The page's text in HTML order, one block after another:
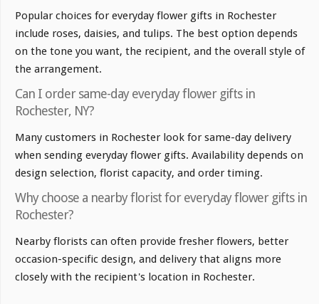
Popular choices for everyday flower gifts in Rochester
include roses, daisies, and tulips. The best option depends
on the tone you want, the recipient, and the overall style of
the arrangement.
Can I order same-day everyday flower gifts in
Rochester, NY?
Many customers in Rochester look for same-day delivery
when sending everyday flower gifts. Availability depends on
design selection, florist capacity, and order timing.
Why choose a nearby florist for everyday flower gifts in
Rochester?
Nearby florists can often provide fresher flowers, better
occasion-specific design, and delivery that aligns more
closely with the recipient's location in Rochester.